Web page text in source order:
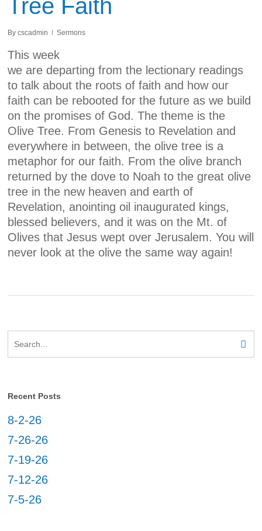
Tree Faith
By cscadmin Sermons
This week
we are departing from the lectionary readings
to talk about the roots of faith and how our
faith can be rebooted for the future as we build
on the promises of God. The theme is the
Olive Tree. From Genesis to Revelation and
everywhere in between, the olive tree is a
metaphor for our faith. From the olive branch
returned by the dove to Noah to the great olive
tree in the new heaven and earth of
Revelation, anointing oil inaugurated kings,
blessed believers, and it was on the Mt. of
Olives that Jesus wept over Jerusalem. You will
never look at the olive the same way again!
Recent Posts
8-2-26
7-26-26
7-19-26
7-12-26
7-5-26